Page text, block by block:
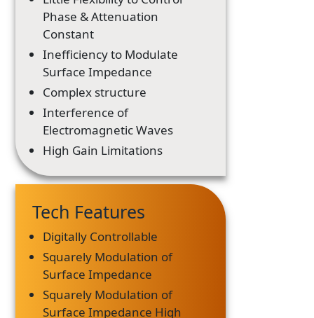
Phase & Attenuation
Constant
Inefficiency to Modulate
Surface Impedance
Complex structure
Interference of
Electromagnetic Waves
High Gain Limitations
Tech Features
Digitally Controllable
Squarely Modulation of
Surface Impedance
Squarely Modulation of
Surface Impedance High